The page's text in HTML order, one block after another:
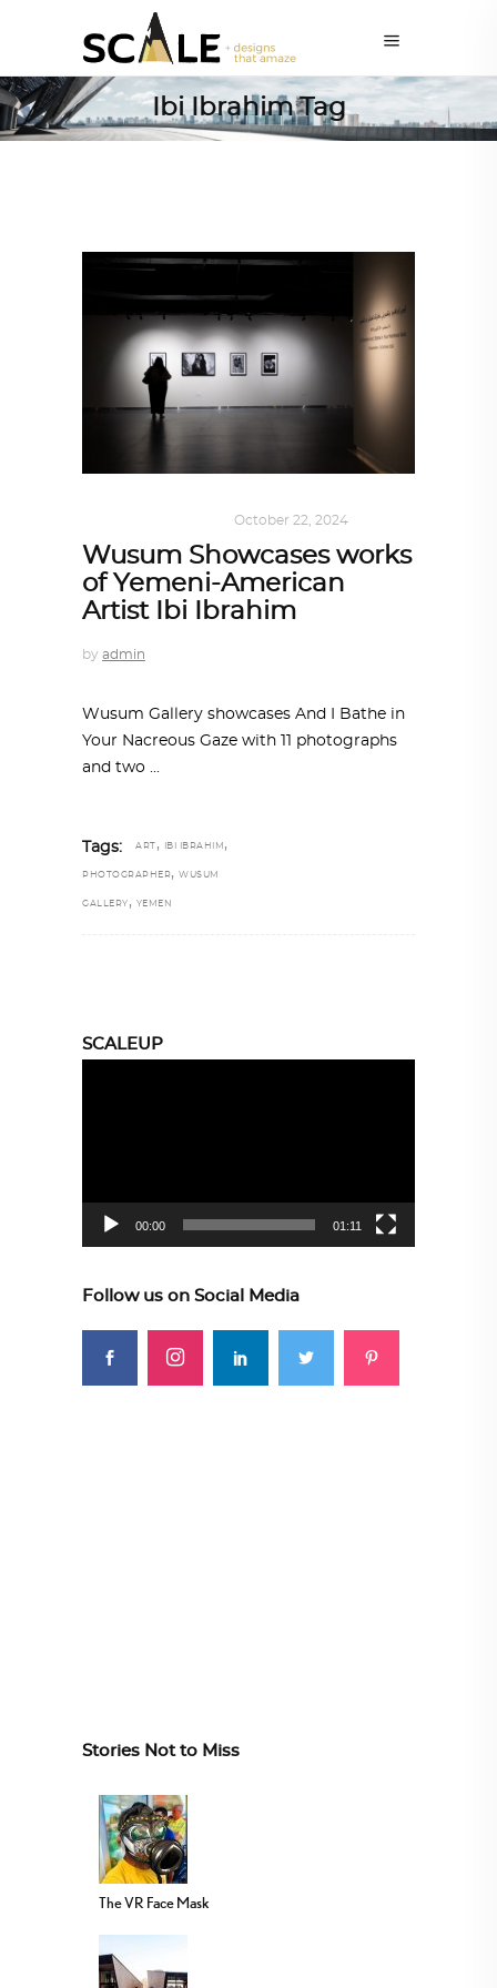
Ibi Ibrahim Tag
October 22, 2024
Wusum Showcases works
of Yemeni-American
Artist Ibi Ibrahim
by admin
Wusum Gallery showcases And I Bathe in
Your Nacreous Gaze with 11 photographs
and two
Tags: ART , IBI IBRAHIM ,
PHOTOGRAPHER, WUSUM
GALLERY , YEMEN
SCALEUP
00:00 01:11
Follow us on Social Media
Stories Not to Miss
The VR Face Mask